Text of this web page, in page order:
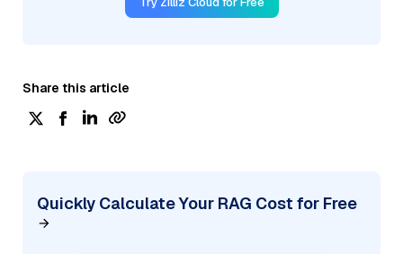
Share this article
Quickly Calculate Your RAG Cost for Free